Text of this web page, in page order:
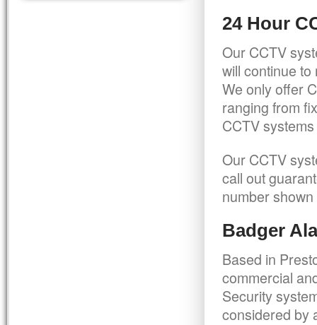
24 Hour
Our CCTV
will continue
We only offer
ranging from
CCTV
Our CCTV
call out
number
Badger
Based in
commercial
Security
considered by